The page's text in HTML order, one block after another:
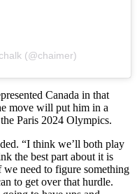
(@chaimer)
Canada in that
move will put him in a
Paris 2024 Olympics.
“I think we’ll both play
the best part about it is
need to figure something
to get over that hurdle.